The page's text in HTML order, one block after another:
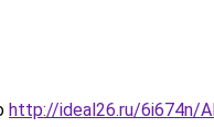
http://ideal26.ru/6i674n/